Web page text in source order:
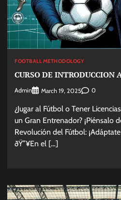
FOOTBALL METHODOLOGY
CURSO DE INTRODUCCION
Admin March 19, 2025 0
¿Jugar al Fútbol o Tener
un Gran Entrenador? ¡Piénsalo
Revolución del Fútbol:
ðŸ”¥En el […]